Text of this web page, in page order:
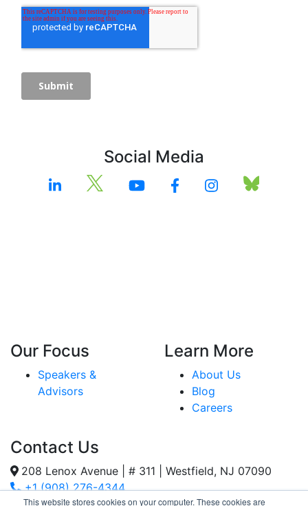
This website stores cookies on your computer. These cookies are
Social Media
Our Focus
Speakers &
Advisors
Learn More
About Us
Blog
Careers
Contact Us
208 Lenox Avenue | # 311 | Westfield, NJ 07090
+1 (908) 276-4344